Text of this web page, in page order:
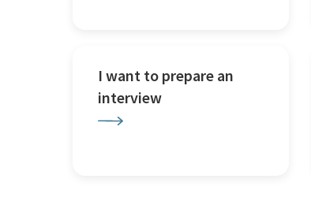
I want to prepare an
interview